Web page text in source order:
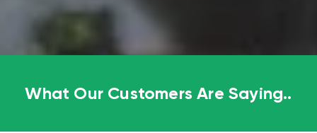
What Our Customers Are Saying..